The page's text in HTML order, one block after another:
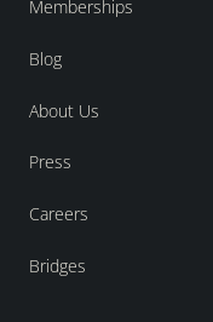
Memberships
Blog
About Us
Press
Careers
Bridges